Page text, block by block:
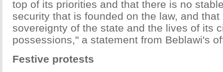
top of its priorities and that there is no
security that is founded on the law, and that
sovereignty of the state and the lives of its
possessions," a statement from Beblawi's
Festive protests